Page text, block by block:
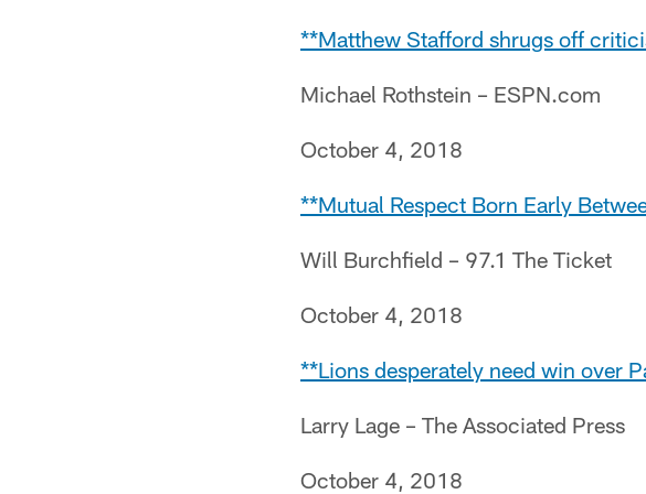
**Matthew Stafford shrugs off
Michael Rothstein – ESPN.com
October 4, 2018
**Mutual Respect Born Early
Will Burchfield – 97.1 The Ticket
October 4, 2018
**Lions desperately need win over
Larry Lage – The Associated Press
October 4, 2018